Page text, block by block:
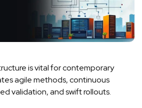
is vital for contemporary
agile methods, continuous
validation, and swift rollouts.